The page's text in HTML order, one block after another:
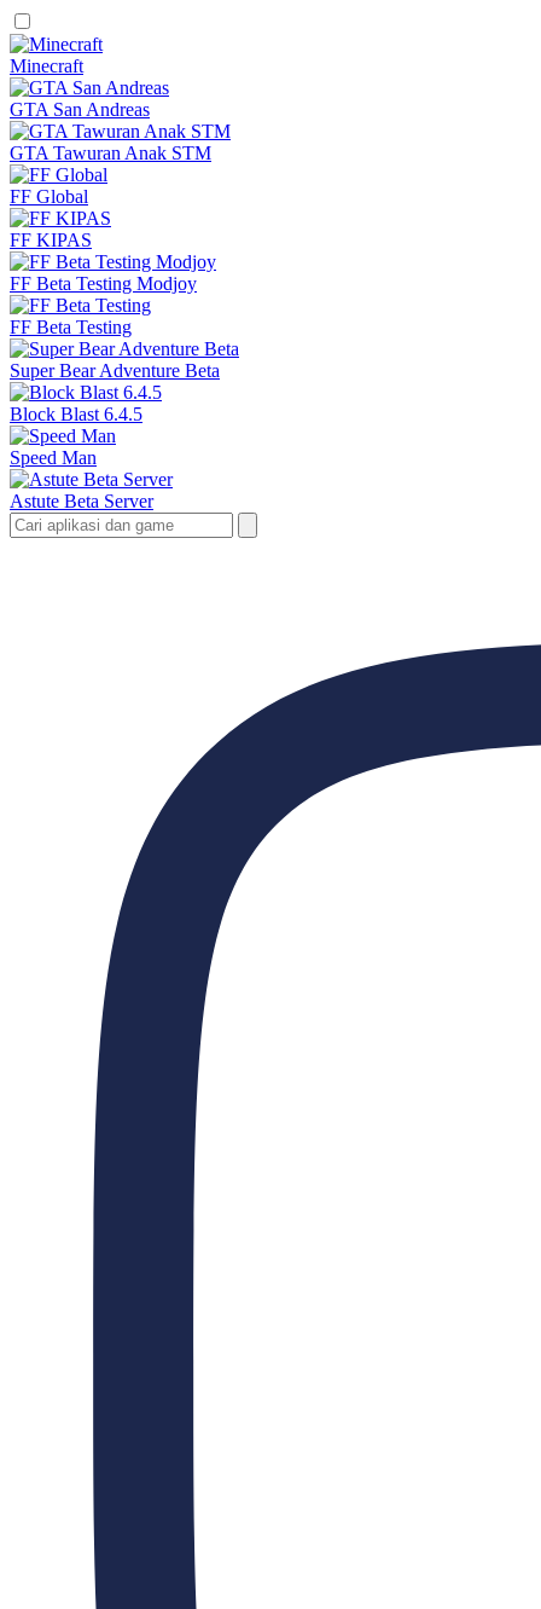
Minecraft
GTA San Andreas
GTA Tawuran Anak STM
FF Global
FF KIPAS
FF Beta Testing Modjoy
FF Beta Testing
Super Bear Adventure Beta
Block Blast 6.4.5
Speed Man
Astute Beta Server